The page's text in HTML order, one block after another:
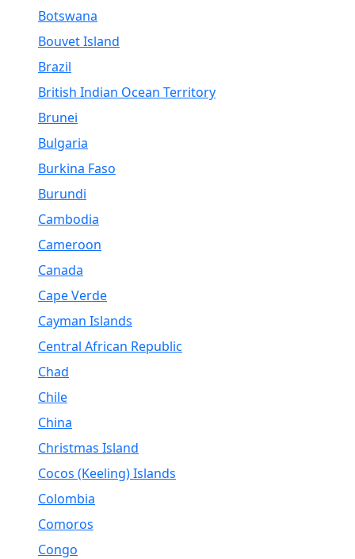
Botswana
Bouvet Island
Brazil
British Indian Ocean Territory
Brunei
Bulgaria
Burkina Faso
Burundi
Cambodia
Cameroon
Canada
Cape Verde
Cayman Islands
Central African Republic
Chad
Chile
China
Christmas Island
Cocos (Keeling) Islands
Colombia
Comoros
Congo